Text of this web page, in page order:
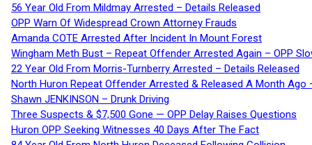
56 Year Old From Mildmay Arrested – Details Released
OPP Warn Of Widespread Crown Attorney Frauds
Amanda COTE Arrested After Incident In Mount Forest
Wingham Meth Bust – Repeat Offender Arrested Again – OPP
22 Year Old From Morris-Turnberry Arrested – Details Released
North Huron Repeat Offender Arrested & Released A Month Ago
Shawn JENKINSON – Drunk Driving
Three Suspects & $7,500 Gone — OPP Delay Raises Questions
Huron OPP Seeking Witnesses 40 Days After The Fact